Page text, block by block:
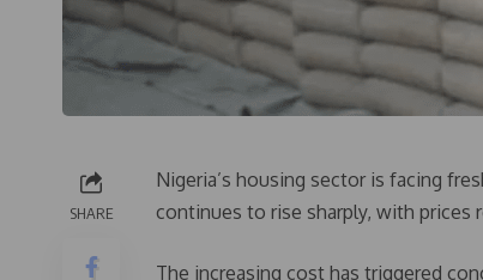
SHARE
Nigeria’s housing sector is facing
continues to rise sharply, with prices
The increasing cost has triggered